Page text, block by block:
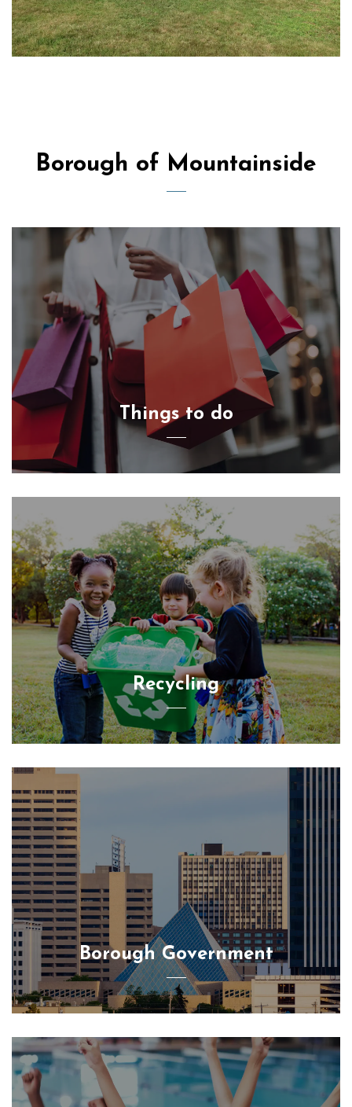
Borough of Mountainside
Things to do
Recycling
Borough Government